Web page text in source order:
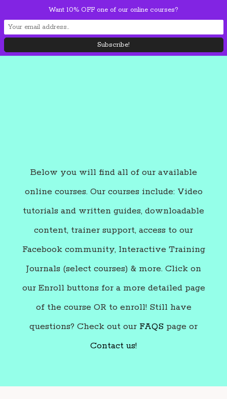
to
content
Below you will find all of our available
online courses. Our courses include: Video
tutorials and written guides, downloadable
content, trainer support, access to our
Facebook community, Interactive Training
Journals (select courses) & more. Click on
our Enroll buttons for a more detailed page
of the course OR to enroll! Still have
questions? Check out our FAQS page or
Contact us!
Want 10% OFF one of our online courses?